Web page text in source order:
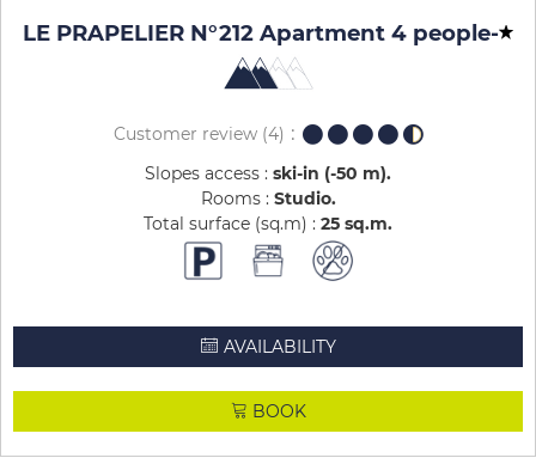
LE PRAPELIER N°212 Apartment 4 people-
Customer review(4)
Slopes access : ski-in (-50 m)
Rooms : Studio
Total surface (sq.m) : 25 sq.m
AVAILABILITY
BOOK